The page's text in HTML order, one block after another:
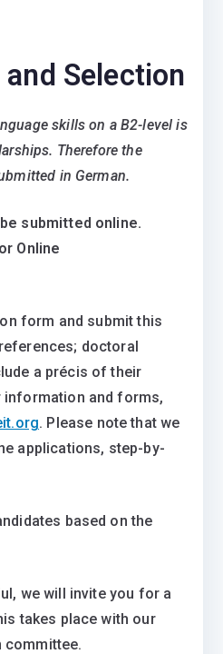
Selection
skills on a B2-level is
Therefore the
in German.
submitted online.
Online
form and submit this
doctoral
a précis of their
information and forms,
. Please note that we
applications, step-by-
based on the
we will invite you for a
takes place with our
committee.